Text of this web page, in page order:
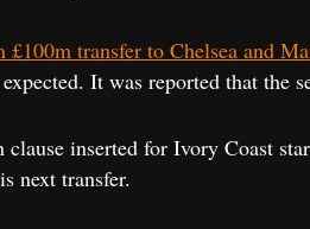
transfer to Chelsea and
It was reported that the
inserted for Ivory Coast
next transfer.